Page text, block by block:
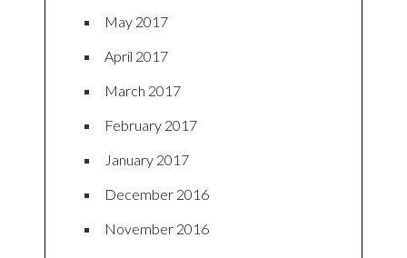
May 2017
April 2017
March 2017
February 2017
January 2017
December 2016
November 2016